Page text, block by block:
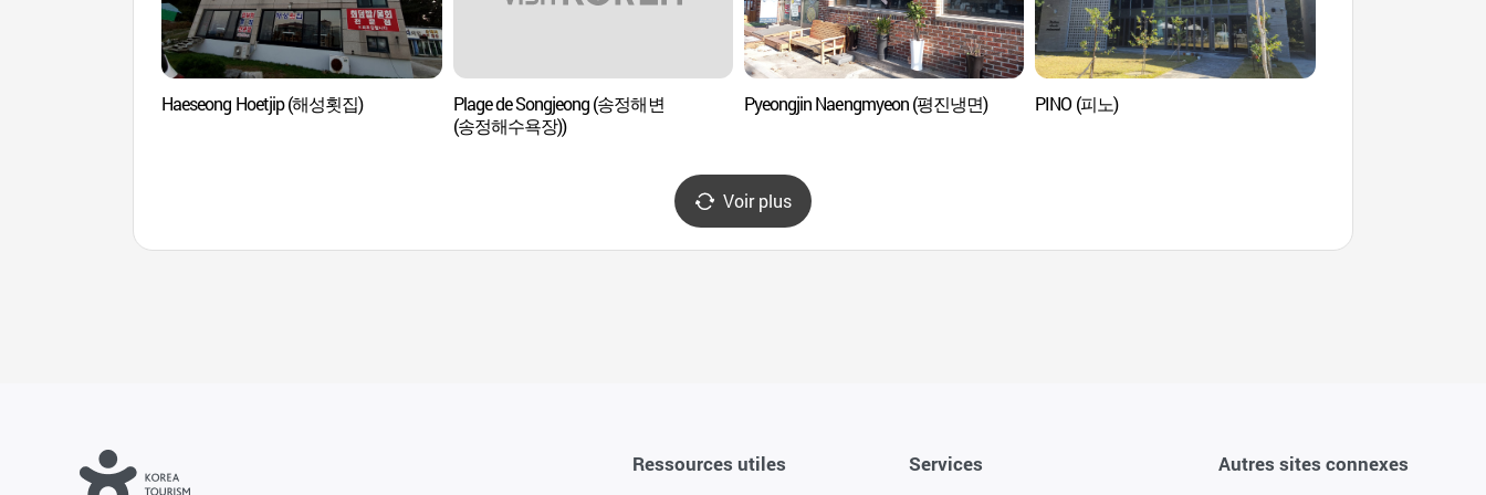
Haeseong Hoetjip (해성횟집)
Plage de Songjeong (송정해변
(송정해수욕장))
Pyeongjin Naengmyeon (평진냉면) PINO (피노)
Voir plus
Ressources utiles Services Autres sites connexes